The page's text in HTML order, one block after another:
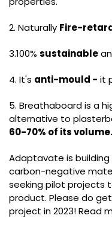
2. Naturally Fire-
3.100% sustainable
4. It's anti-mould - it
5. Breathaboard is a
alternative to
60-70% of its volume.
Adaptavate is
carbon-negative
seeking pilot projects
product. Please do
project in 2023! Read